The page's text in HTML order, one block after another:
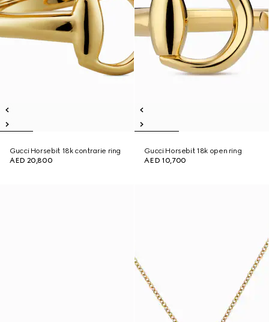
Gucci Horsebit 18k contrarie ring
AED 20,800
Gucci Horsebit 18k open ring
AED 10,700